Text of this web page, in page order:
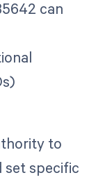
can
to
set specific